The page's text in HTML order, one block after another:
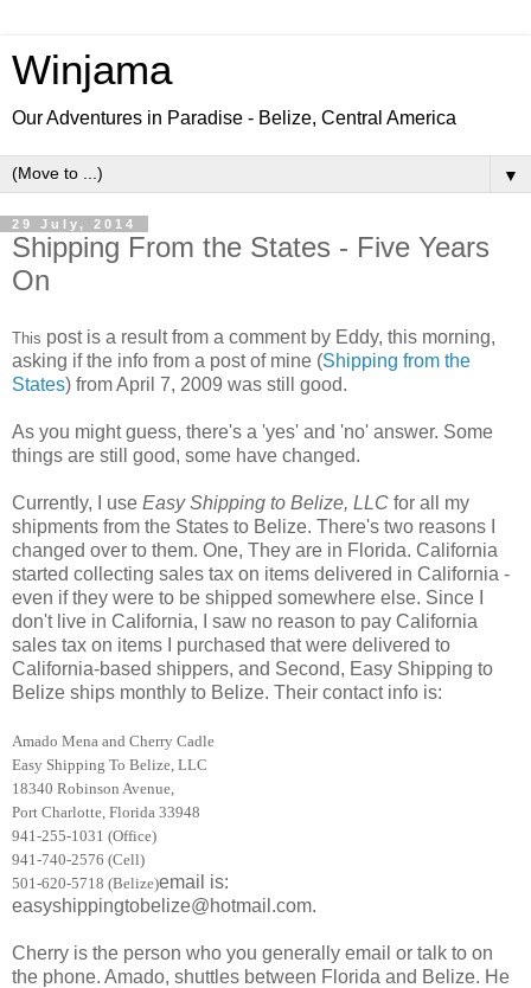
Winjama
Our Adventures in Paradise - Belize, Central America
▼
29 July, 2014
Shipping From the States - Five Years
On
This post is a result from a comment by Eddy, this morning,
asking if the info from a post of mine (Shipping from the
States) from April 7, 2009 was still good.
As you might guess, there's a 'yes' and 'no' answer. Some
things are still good, some have changed.
Currently, I use Easy Shipping to Belize, LLC for all my
shipments from the States to Belize. There's two reasons I
changed over to them. One, They are in Florida. California
started collecting sales tax on items delivered in California -
even if they were to be shipped somewhere else. Since I
don't live in California, I saw no reason to pay California
sales tax on items I purchased that were delivered to
California-based shippers, and Second, Easy Shipping to
Belize ships monthly to Belize. Their contact info is:
Amado Mena and Cherry Cadle
Easy Shipping To Belize, LLC
18340 Robinson Avenue,
Port Charlotte, Florida 33948
941-255-1031 (Office)
941-740-2576 (Cell)
501-620-5718 (Belize)email is:
easyshippingtobelize@hotmail.com.
Cherry is the person who you generally email or talk to on
the phone. Amado, shuttles between Florida and Belize. He